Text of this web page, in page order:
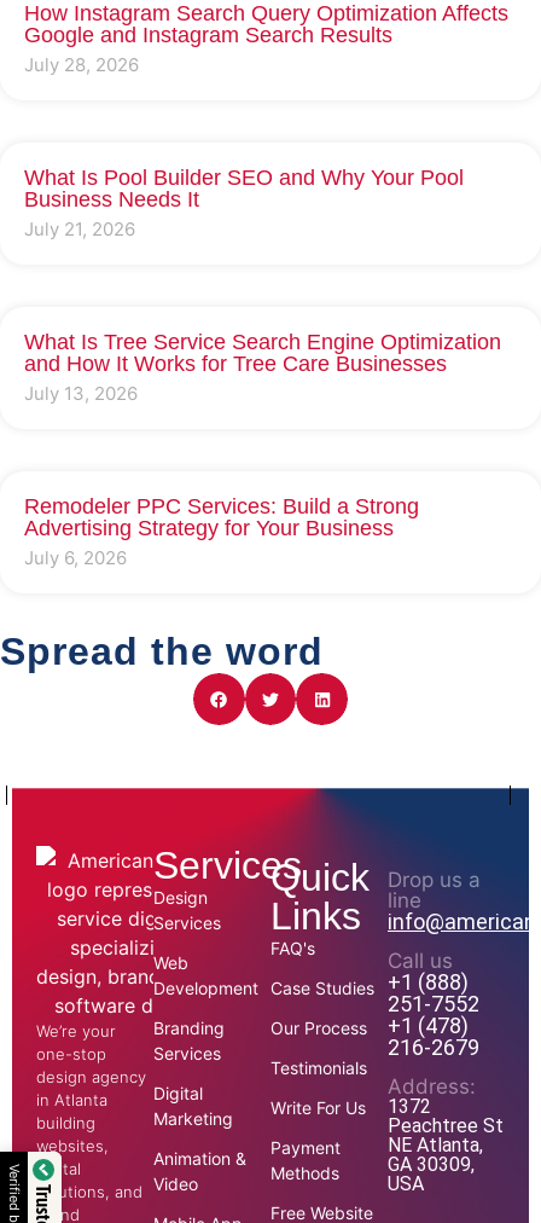
How Instagram Search Query Optimization Affects
Google and Instagram Search Results
July 28, 2026
What Is Pool Builder SEO and Why Your Pool
Business Needs It
July 21, 2026
What Is Tree Service Search Engine Optimization
and How It Works for Tree Care Businesses
July 13, 2026
Remodeler PPC Services: Build a Strong
Advertising Strategy for Your Business
July 6, 2026
Spread the word
We’re your
one-stop
design agency
in Atlanta
building
websites,
digital
solutions, and
brand
Services
Design
Services
Web
Development
Branding
Services
Digital
Marketing
Animation &
Video
Quick
Links
FAQ's
Case Studies
Our Process
Testimonials
Write For Us
Payment
Methods
Free Website
Drop us a
line
Call us
+1 (888)
251-7552
+1 (478)
216-2679
Address:
1372
Peachtree St
NE Atlanta,
GA 30309,
USA
Verified by